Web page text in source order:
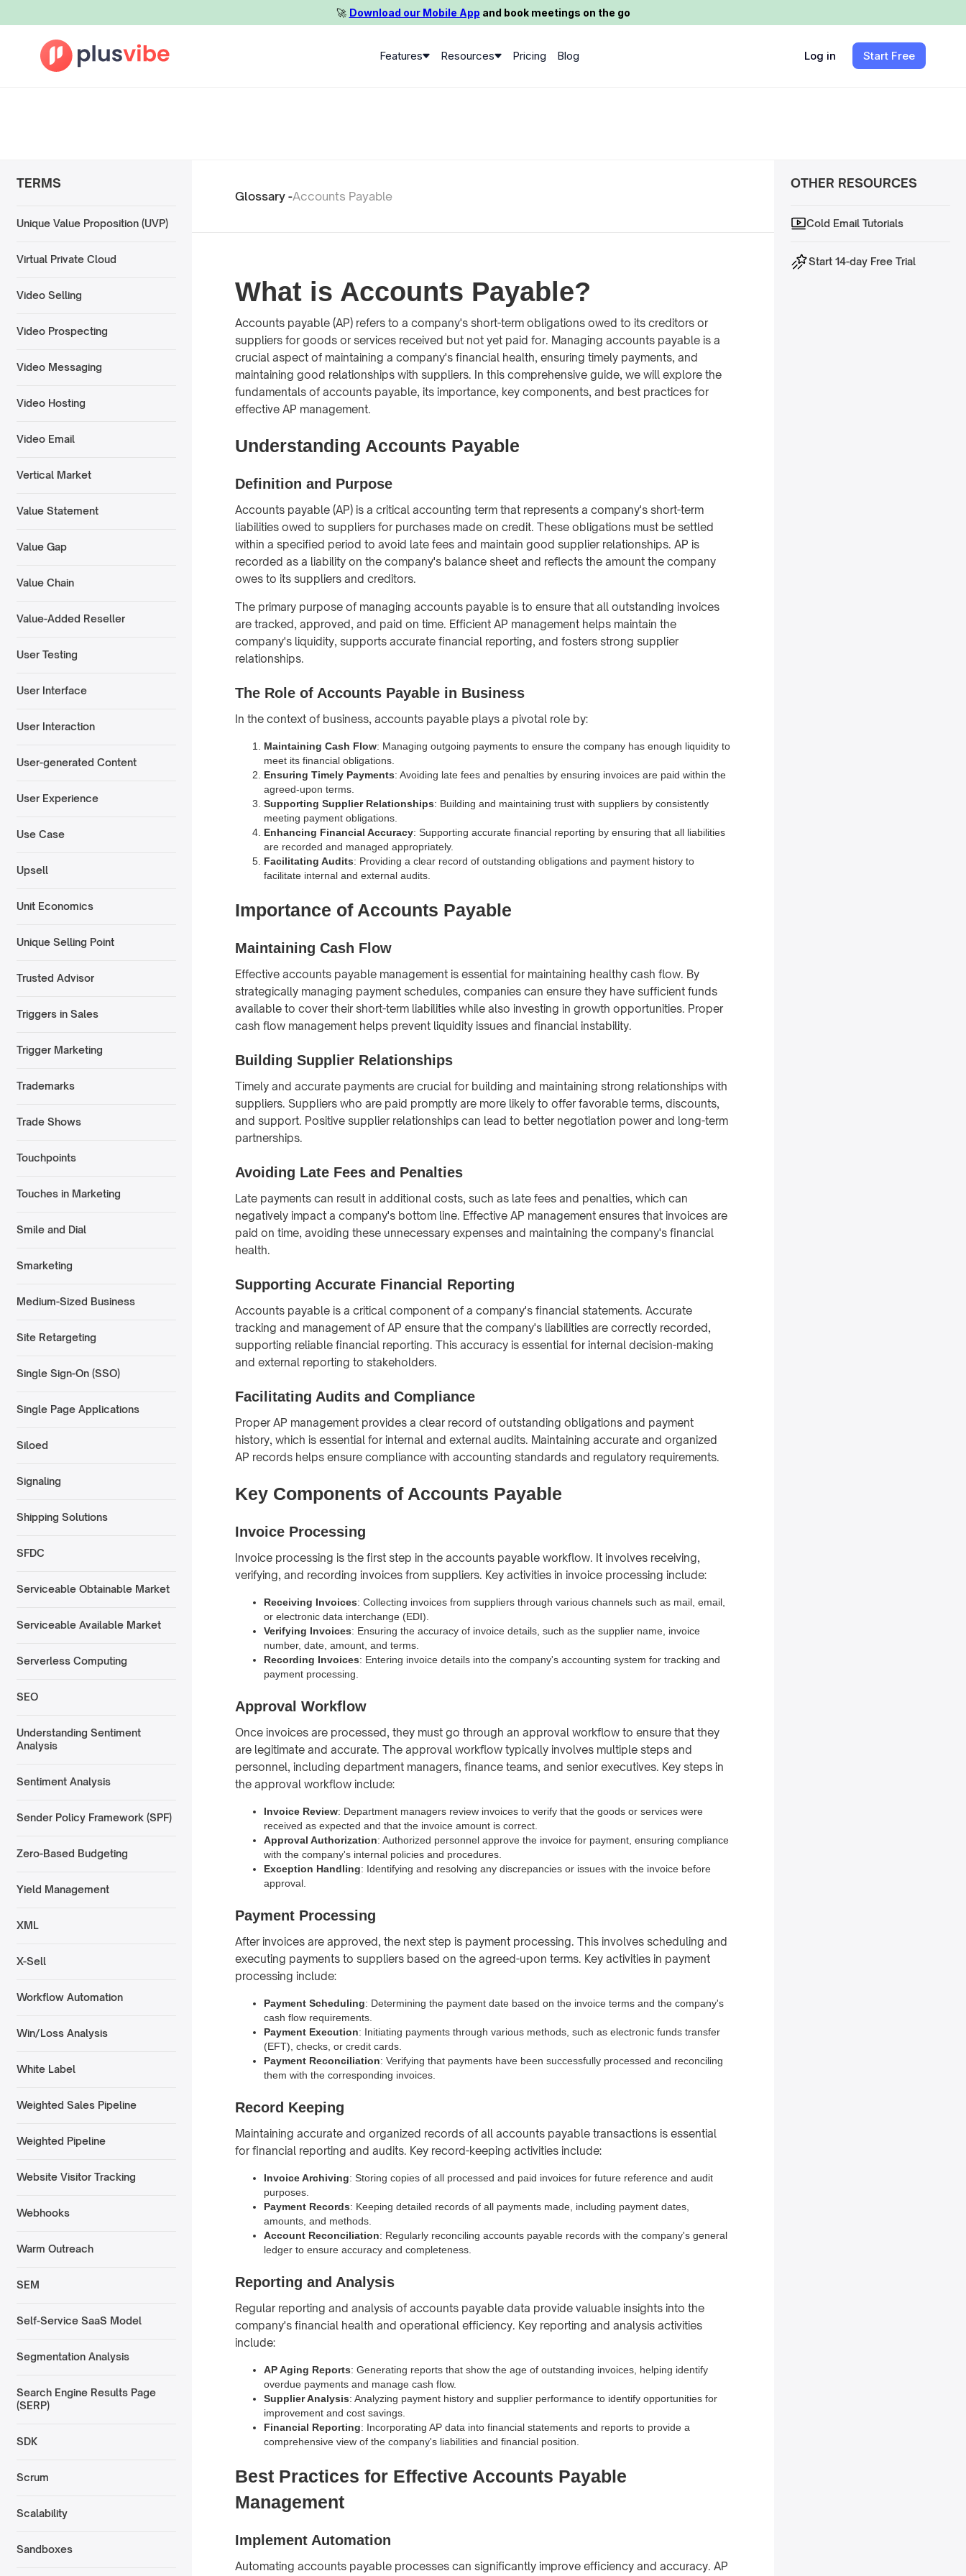
🚀️ Download our Mobile App and book meetings on the go
Features Resources Pricing Blog Log in Start Free
TERMS
Unique Value Proposition (UVP)
Virtual Private Cloud
Video Selling
Video Prospecting
Video Messaging
Video Hosting
Video Email
Vertical Market
Value Statement
Value Gap
Value Chain
Value-Added Reseller
User Testing
User Interface
User Interaction
User-generated Content
User Experience
Use Case
Upsell
Unit Economics
Unique Selling Point
Trusted Advisor
Triggers in Sales
Trigger Marketing
Trademarks
Trade Shows
Touchpoints
Touches in Marketing
Smile and Dial
Smarketing
Medium-Sized Business
Site Retargeting
Single Sign-On (SSO)
Single Page Applications
Siloed
Signaling
Shipping Solutions
SFDC
Serviceable Obtainable Market
Serviceable Available Market
Serverless Computing
SEO
Understanding Sentiment
Analysis
Sentiment Analysis
Sender Policy Framework (SPF)
Zero-Based Budgeting
Yield Management
XML
X-Sell
Workflow Automation
Win/Loss Analysis
White Label
Weighted Sales Pipeline
Weighted Pipeline
Website Visitor Tracking
Webhooks
Warm Outreach
SEM
Self-Service SaaS Model
Segmentation Analysis
Search Engine Results Page
(SERP)
SDK
Scrum
Scalability
Sandboxes
Glossary -Accounts Payable
What is Accounts Payable?
Accounts payable (AP) refers to a company's short-term obligations owed to its creditors or
suppliers for goods or services received but not yet paid for. Managing accounts payable is a
crucial aspect of maintaining a company's financial health, ensuring timely payments, and
maintaining good relationships with suppliers. In this comprehensive guide, we will explore the
fundamentals of accounts payable, its importance, key components, and best practices for
effective AP management.
Understanding Accounts Payable
Definition and Purpose
Accounts payable (AP) is a critical accounting term that represents a company's short-term
liabilities owed to suppliers for purchases made on credit. These obligations must be settled
within a specified period to avoid late fees and maintain good supplier relationships. AP is
recorded as a liability on the company's balance sheet and reflects the amount the company
owes to its suppliers and creditors.
The primary purpose of managing accounts payable is to ensure that all outstanding invoices
are tracked, approved, and paid on time. Efficient AP management helps maintain the
company's liquidity, supports accurate financial reporting, and fosters strong supplier
relationships.
The Role of Accounts Payable in Business
In the context of business, accounts payable plays a pivotal role by:
Maintaining Cash Flow: Managing outgoing payments to ensure the company has enough liquidity to
meet its financial obligations.
Ensuring Timely Payments: Avoiding late fees and penalties by ensuring invoices are paid within the
agreed-upon terms.
Supporting Supplier Relationships: Building and maintaining trust with suppliers by consistently
meeting payment obligations.
Enhancing Financial Accuracy: Supporting accurate financial reporting by ensuring that all liabilities
are recorded and managed appropriately.
Facilitating Audits: Providing a clear record of outstanding obligations and payment history to
facilitate internal and external audits.
Importance of Accounts Payable
Maintaining Cash Flow
Effective accounts payable management is essential for maintaining healthy cash flow. By
strategically managing payment schedules, companies can ensure they have sufficient funds
available to cover their short-term liabilities while also investing in growth opportunities. Proper
cash flow management helps prevent liquidity issues and financial instability.
Building Supplier Relationships
Timely and accurate payments are crucial for building and maintaining strong relationships with
suppliers. Suppliers who are paid promptly are more likely to offer favorable terms, discounts,
and support. Positive supplier relationships can lead to better negotiation power and long-term
partnerships.
Avoiding Late Fees and Penalties
Late payments can result in additional costs, such as late fees and penalties, which can
negatively impact a company's bottom line. Effective AP management ensures that invoices are
paid on time, avoiding these unnecessary expenses and maintaining the company's financial
health.
Supporting Accurate Financial Reporting
Accounts payable is a critical component of a company's financial statements. Accurate
tracking and management of AP ensure that the company's liabilities are correctly recorded,
supporting reliable financial reporting. This accuracy is essential for internal decision-making
and external reporting to stakeholders.
Facilitating Audits and Compliance
Proper AP management provides a clear record of outstanding obligations and payment
history, which is essential for internal and external audits. Maintaining accurate and organized
AP records helps ensure compliance with accounting standards and regulatory requirements.
Key Components of Accounts Payable
Invoice Processing
Invoice processing is the first step in the accounts payable workflow. It involves receiving,
verifying, and recording invoices from suppliers. Key activities in invoice processing include:
Receiving Invoices: Collecting invoices from suppliers through various channels such as mail, email,
or electronic data interchange (EDI).
Verifying Invoices: Ensuring the accuracy of invoice details, such as the supplier name, invoice
number, date, amount, and terms.
Recording Invoices: Entering invoice details into the company's accounting system for tracking and
payment processing.
Approval Workflow
Once invoices are processed, they must go through an approval workflow to ensure that they
are legitimate and accurate. The approval workflow typically involves multiple steps and
personnel, including department managers, finance teams, and senior executives. Key steps in
the approval workflow include:
Invoice Review: Department managers review invoices to verify that the goods or services were
received as expected and that the invoice amount is correct.
Approval Authorization: Authorized personnel approve the invoice for payment, ensuring compliance
with the company's internal policies and procedures.
Exception Handling: Identifying and resolving any discrepancies or issues with the invoice before
approval.
Payment Processing
After invoices are approved, the next step is payment processing. This involves scheduling and
executing payments to suppliers based on the agreed-upon terms. Key activities in payment
processing include:
Payment Scheduling: Determining the payment date based on the invoice terms and the company's
cash flow requirements.
Payment Execution: Initiating payments through various methods, such as electronic funds transfer
(EFT), checks, or credit cards.
Payment Reconciliation: Verifying that payments have been successfully processed and reconciling
them with the corresponding invoices.
Record Keeping
Maintaining accurate and organized records of all accounts payable transactions is essential
for financial reporting and audits. Key record-keeping activities include:
Invoice Archiving: Storing copies of all processed and paid invoices for future reference and audit
purposes.
Payment Records: Keeping detailed records of all payments made, including payment dates,
amounts, and methods.
Account Reconciliation: Regularly reconciling accounts payable records with the company's general
ledger to ensure accuracy and completeness.
Reporting and Analysis
Regular reporting and analysis of accounts payable data provide valuable insights into the
company's financial health and operational efficiency. Key reporting and analysis activities
include:
AP Aging Reports: Generating reports that show the age of outstanding invoices, helping identify
overdue payments and manage cash flow.
Supplier Analysis: Analyzing payment history and supplier performance to identify opportunities for
improvement and cost savings.
Financial Reporting: Incorporating AP data into financial statements and reports to provide a
comprehensive view of the company's liabilities and financial position.
Best Practices for Effective Accounts Payable
Management
Implement Automation
Automating accounts payable processes can significantly improve efficiency and accuracy. AP
OTHER RESOURCES
Cold Email Tutorials
Start 14-day Free Trial